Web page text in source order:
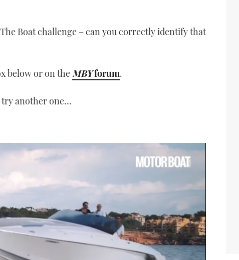
Boat challenge – can you correctly identify that
below or on the MBYforum.
try another one…